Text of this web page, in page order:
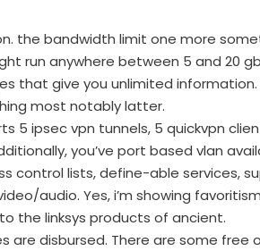
the bandwidth limit one more
run anywhere between 5 and 20
that give you unlimited
most notably latter.
5 ipsec vpn tunnels, 5 quickvpn
you’ve port based vlan
control lists, define-able services,
audio. Yes, i’m showing
the linksys products of ancient.
are disbursed. There are some